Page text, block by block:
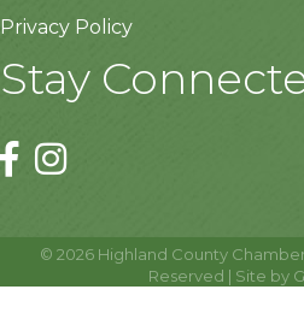
Privacy Policy
Stay
© 2026Highland County
Reserved | Site by